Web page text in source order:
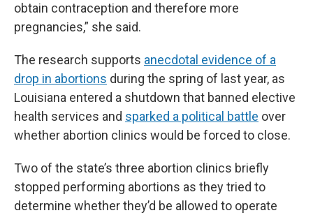
obtain contraception and therefore more
pregnancies,” she said.
The research supports anecdotal evidence of a
drop in abortions during the spring of last year, as
Louisiana entered a shutdown that banned elective
health services and sparked a political battle over
whether abortion clinics would be forced to close.
Two of the state’s three abortion clinics briefly
stopped performing abortions as they tried to
determine whether they’d be allowed to operate